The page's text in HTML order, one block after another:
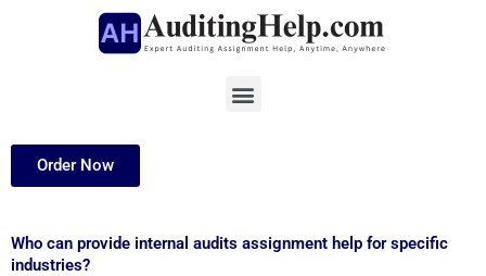
Menu
Order Now
Who can provide internal audits assignment help for specific
industries?